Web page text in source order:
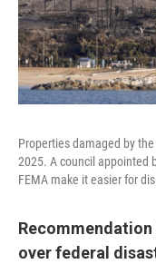
Properties damaged by
2025. A council appointed
FEMA make it easier for
over federal